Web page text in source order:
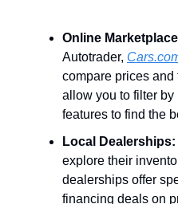
Online
Autotrader,
compare prices
allow you to filter by
features to find the
Local Dealerships:
explore their
dealerships offer
financing deals on